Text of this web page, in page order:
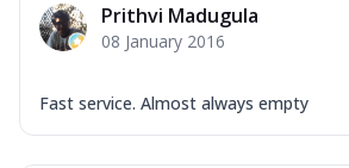
Prithvi Madugula
08 January 2016
Fast service. Almost always empty